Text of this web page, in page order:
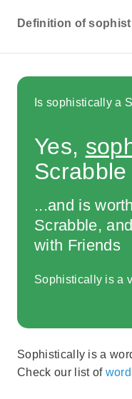
Definition of
Is sophistically a
Yes,
Scrabble
...and is worth
Scrabble, and
with Friends
Sophistically is a
Sophistically is a
Check our list of